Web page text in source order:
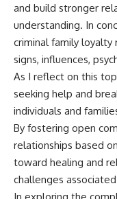
and build stronger
understanding. In
criminal family loyalty
signs, influences,
As I reflect on this
seeking help and
individuals and
By fostering open
relationships based
toward healing and
challenges